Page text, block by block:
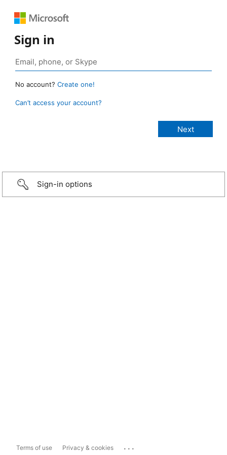
Sign in
No account? Create one!
Can’t access your account?
Sign-in options
Terms of use Privacy & cookies ...